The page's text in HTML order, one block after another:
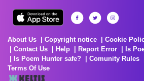
About Us Copyright notice Cookie
Contact Us
Help Report Error
Is
Is Poem Hunter safe?
Comunity Rules
Terms Of Use